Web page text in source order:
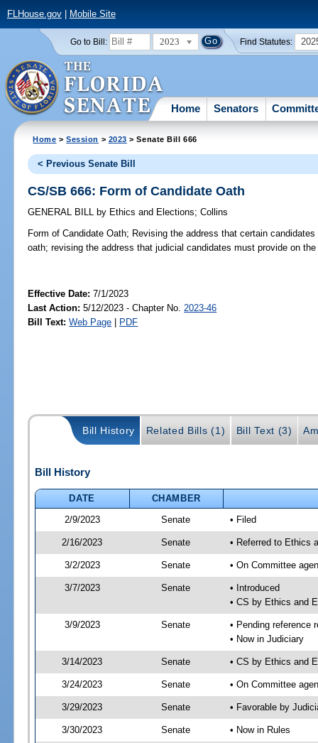
FLHouse.gov| Mobile Site
Go to Bill: 2023 Find Statutes:
Home Senators
Home >Session > 2023 > Senate Bill 666
< Previous Senate Bill
CS/SB 666: Form of Candidate Oath
GENERAL BILL by Ethics and Elections;Collins
Form of Candidate Oath; Revising the address that certain
oath; revising the address that judicial candidates must provide on
Effective Date:7/1/2023
Last Action: 5/12/2023 - Chapter No. 2023-46
Bill Text: Web Page PDF
Bill History Related Bills (1) Bill Text (3)
Bill History
DATE
CHAMBER
2/9/2023
Senate • Filed
2/16/2023 Senate • Referred to Ethics
3/2/2023 Senate • On Committee
3/7/2023 Senate
• Introduced
• CS by Ethics and
3/9/2023 Senate
• Pending reference
• Now in Judiciary
3/14/2023 Senate • CS by Ethics and
3/24/2023 Senate • On Committee
3/29/2023 Senate • Favorable by
3/30/2023 Senate • Now in Rules